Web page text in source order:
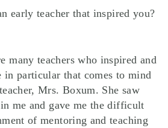
early teacher that inspired you?
many teachers who inspired and
in particular that comes to mind
Mrs. Boxum. She saw
me and gave me the difficult
of mentoring and teaching